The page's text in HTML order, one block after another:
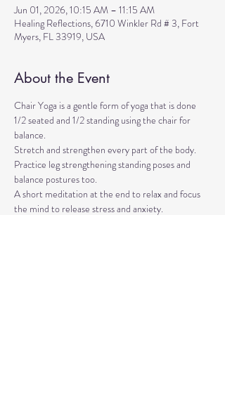
Jun 01, 2026, 10:15 AM – 11:15 AM
Healing Reflections, 6710 Winkler Rd # 3, Fort
Myers, FL 33919, USA
About the Event
Chair Yoga is a gentle form of yoga that is done
1/2 seated and 1/2 standing using the chair for
balance.
Stretch and strengthen every part of the body.
Practice leg strengthening standing poses and
balance postures too.
A short meditation at the end to relax and focus
the mind to release stress and anxiety.